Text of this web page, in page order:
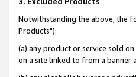
Notwithstanding the above, the
Products"):
(a) any product or service sold
on a site linked to from a banner